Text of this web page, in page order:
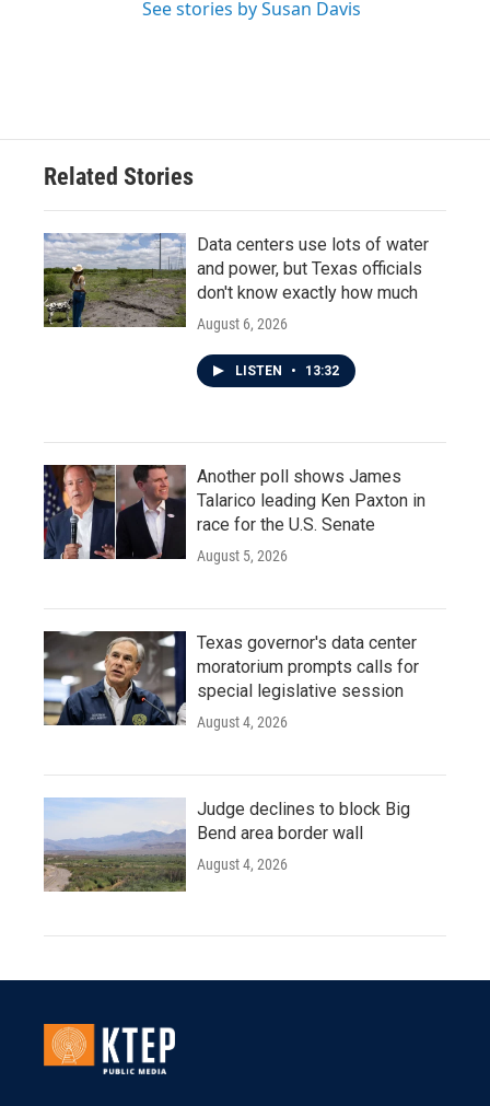
See stories by Susan Davis
Related Stories
Data centers use lots of water
and power, but Texas officials
don't know exactly how much
August 6, 2026
LISTEN • 13:32
Another poll shows James
Talarico leading Ken Paxton in
race for the U.S. Senate
August 5, 2026
Texas governor's data center
moratorium prompts calls for
special legislative session
August 4, 2026
Judge declines to block Big
Bend area border wall
August 4, 2026